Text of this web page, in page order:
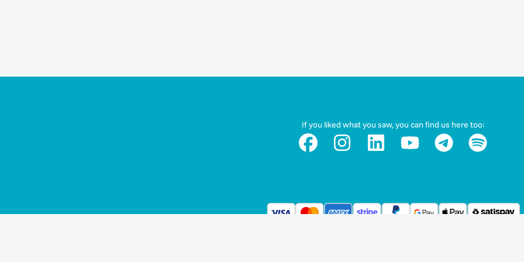
If you liked what you saw, you can find us here too: